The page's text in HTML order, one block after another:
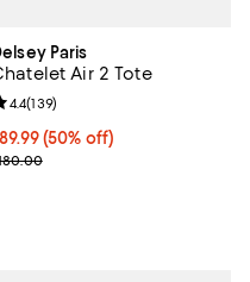
Paris
Air 2 Tote
price $89.99; 50% off;
(50% off)
price $180.00
rating: 4.4 out of 5; 139
4.4(139)